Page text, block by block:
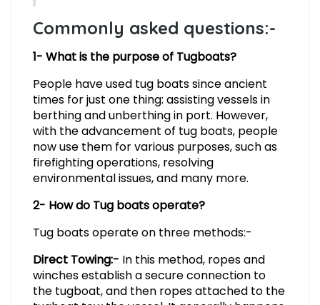
Commonly asked questions:-
1- What is the purpose of Tugboats?
People have used tug boats since ancient
times for just one thing: assisting vessels in
berthing and unberthing in port. However,
with the advancement of tug boats, people
now use them for various purposes, such as
firefighting operations, resolving
environmental issues, and many more.
2- How do Tug boats operate?
Tug boats operate on three methods:-
Direct Towing:- In this method, ropes and
winches establish a secure connection to
the tugboat, and then ropes attached to the